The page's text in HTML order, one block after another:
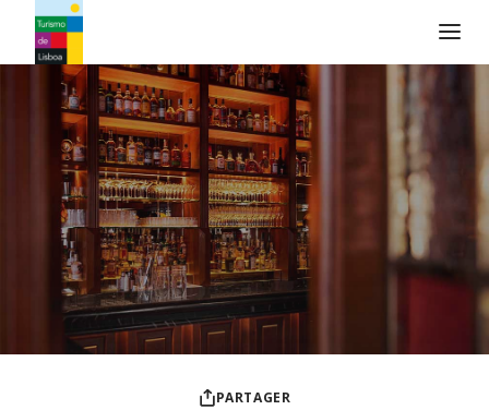
Logo de Turismo de Lisboa
PARTAGER